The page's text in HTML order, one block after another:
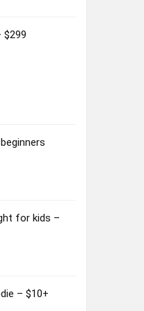
$299
for kids –
– $10+